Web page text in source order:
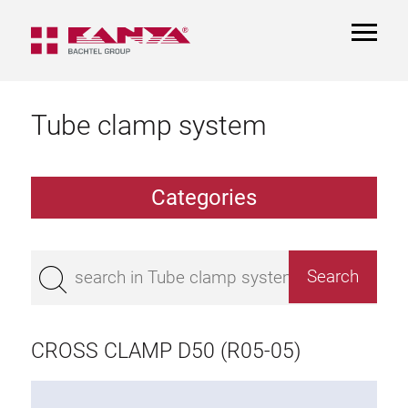
Tube clamp system
Categories
Aluminium Tubes
CROSS CLAMP D50 (R05-05)